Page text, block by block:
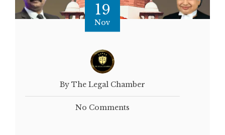
19
Nov
By The Legal Chamber
No Comments